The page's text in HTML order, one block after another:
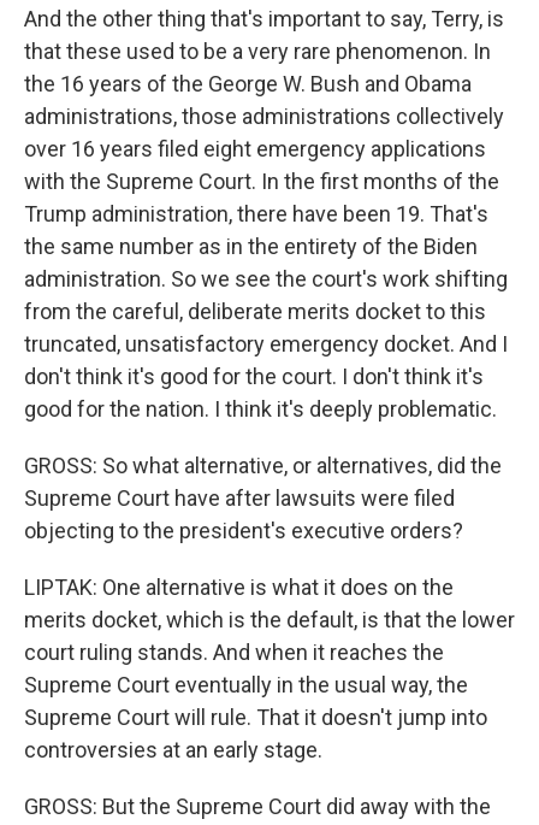
And the other thing that's important to say, Terry, is
that these used to be a very rare phenomenon. In
the 16 years of the George W. Bush and Obama
administrations, those administrations collectively
over 16 years filed eight emergency applications
with the Supreme Court. In the first months of the
Trump administration, there have been 19. That's
the same number as in the entirety of the Biden
administration. So we see the court's work shifting
from the careful, deliberate merits docket to this
truncated, unsatisfactory emergency docket. And I
don't think it's good for the court. I don't think it's
good for the nation. I think it's deeply problematic.
GROSS: So what alternative, or alternatives, did the
Supreme Court have after lawsuits were filed
objecting to the president's executive orders?
LIPTAK: One alternative is what it does on the
merits docket, which is the default, is that the lower
court ruling stands. And when it reaches the
Supreme Court eventually in the usual way, the
Supreme Court will rule. That it doesn't jump into
controversies at an early stage.
GROSS: But the Supreme Court did away with the